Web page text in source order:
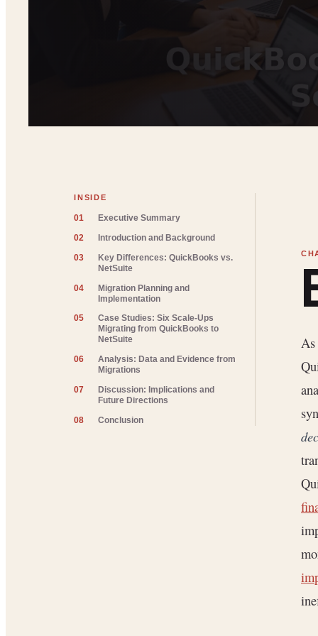
INSIDE
01 Executive Summary
02 Introduction and Background
03
Key Differences: QuickBooks vs.
NetSuite
04
Migration Planning and
Implementation
05
Case Studies: Six Scale-Ups
Migrating from QuickBooks to
NetSuite
06
Analysis: Data and Evidence from
Migrations
07
Discussion: Implications and
Future Directions
08 Conclusion
As